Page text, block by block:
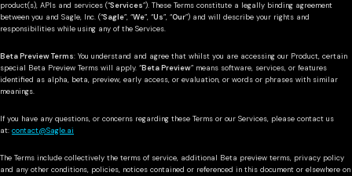
product(s), APIs and services (“Services”). These Terms constitute a legally binding agreement
between you and Sagle, Inc. (“Sagle”, “We”, “Us”, “Our”) and will describe your rights and
responsibilities while using any of the Services.
Beta Preview Terms: You understand and agree that whilst you are accessing our Product, certain
special Beta Preview Terms will apply. “Beta Preview” means software, services, or features
identified as alpha, beta, preview, early access, or evaluation, or words or phrases with similar
meanings.
If you have any questions, or concerns regarding these Terms or our Services, please contact us
at: contact@Sagle.ai
The Terms include collectively the terms of service, additional Beta preview terms, privacy policy
and any other conditions, policies, notices contained or referenced in this document or elsewhere on